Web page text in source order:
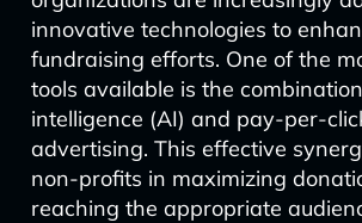
innovative technologies to
fundraising efforts. One of the
tools available is the
intelligence (AI) and pay-per-
advertising. This effective
non-profits in maximizing
reaching the appropriate